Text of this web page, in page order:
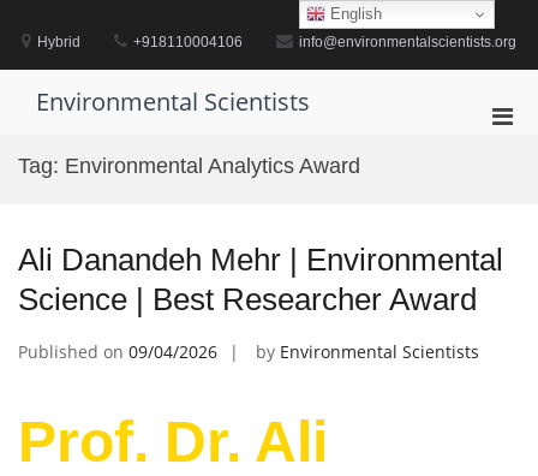
contentHybrid +918110004106 info@environmentalscientists.org
Environmental Scientists
Tag: Environmental Analytics Award
Ali Danandeh Mehr | Environmental
Science | Best Researcher Award
Published on 09/04/2026 by Environmental Scientists
Prof. Dr. Ali
English